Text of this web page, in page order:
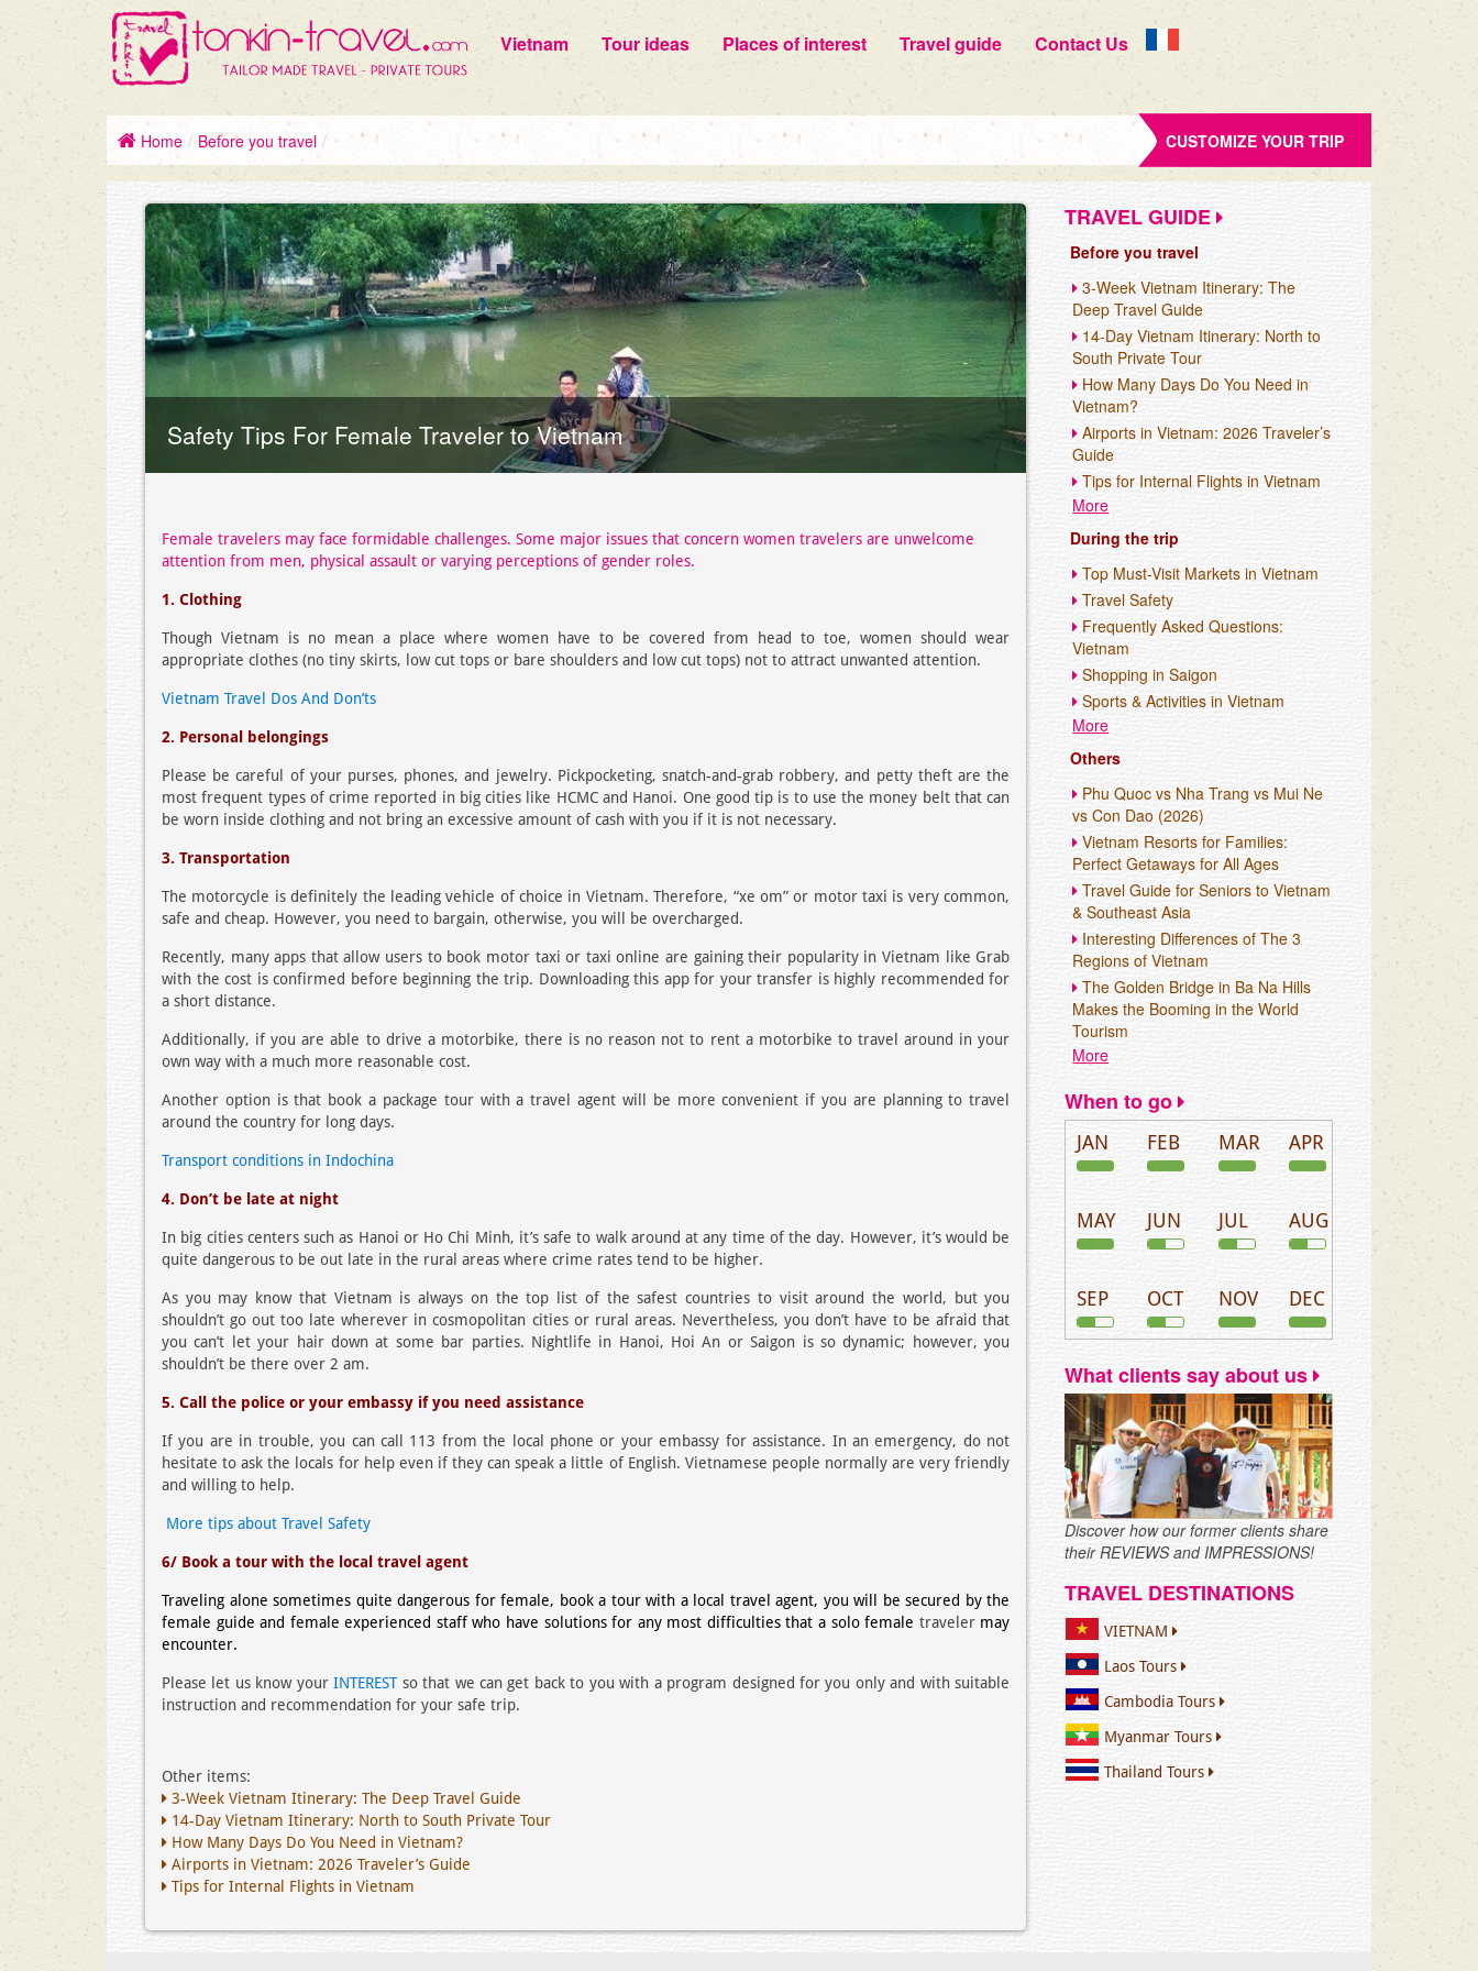
Vietnam Tour ideas Places of interest Travel guide Contact Us
Home / Before you travel / CUSTOMIZE YOUR TRIP
Safety Tips For Female Traveler to Vietnam
Female travelers may face formidable challenges. Some major issues that concern women travelers are unwelcome
attention from men, physical assault or varying perceptions of gender roles.
1. Clothing
Though Vietnam is no mean a place where women have to be covered from head to toe, women should wear
appropriate clothes (no tiny skirts, low cut tops or bare shoulders and low cut tops) not to attract unwanted attention.
Vietnam Travel Dos And Don’ts
2. Personal belongings
Please be careful of your purses, phones, and jewelry. Pickpocketing, snatch-and-grab robbery, and petty theft are the
most frequent types of crime reported in big cities like HCMC and Hanoi. One good tip is to use the money belt that can
be worn inside clothing and not bring an excessive amount of cash with you if it is not necessary.
3. Transportation
The motorcycle is definitely the leading vehicle of choice in Vietnam. Therefore, “xe om” or motor taxi is very common,
safe and cheap. However, you need to bargain, otherwise, you will be overcharged.
Recently, many apps that allow users to book motor taxi or taxi online are gaining their popularity in Vietnam like Grab
with the cost is confirmed before beginning the trip. Downloading this app for your transfer is highly recommended for
a short distance.
Additionally, if you are able to drive a motorbike, there is no reason not to rent a motorbike to travel around in your
own way with a much more reasonable cost.
Another option is that book a package tour with a travel agent will be more convenient if you are planning to travel
around the country for long days.
Transport conditions in Indochina
4. Don’t be late at night
In big cities centers such as Hanoi or Ho Chi Minh, it’s safe to walk around at any time of the day. However, it’s would be
quite dangerous to be out late in the rural areas where crime rates tend to be higher.
As you may know that Vietnam is always on the top list of the safest countries to visit around the world, but you
shouldn’t go out too late wherever in cosmopolitan cities or rural areas. Nevertheless, you don’t have to be afraid that
you can’t let your hair down at some bar parties. Nightlife in Hanoi, Hoi An or Saigon is so dynamic; however, you
shouldn’t be there over 2 am.
5. Call the police or your embassy if you need assistance
If you are in trouble, you can call 113 from the local phone or your embassy for assistance. In an emergency, do not
hesitate to ask the locals for help even if they can speak a little of English. Vietnamese people normally are very friendly
and willing to help.
More tips about Travel Safety
6/ Book a tour with the local travel agent
Traveling alone sometimes quite dangerous for female, book a tour with a local travel agent, you will be secured by the
female guide and female experienced staff who have solutions for any most difficulties that a solo female travelermay
encounter.
Please let us know yourINTERESTso that we can get back to you with a program designed for you only and with suitable
instruction and recommendation for your safe trip.
Other items:
3-Week Vietnam Itinerary: The Deep Travel Guide
14-Day Vietnam Itinerary: North to South Private Tour
How Many Days Do You Need in Vietnam?
Airports in Vietnam: 2026 Traveler’s Guide
Tips for Internal Flights in Vietnam
TRAVEL GUIDE
Before you travel
3-Week Vietnam Itinerary: The
Deep Travel Guide
14-Day Vietnam Itinerary: North to
South Private Tour
How Many Days Do You Need in
Vietnam?
Airports in Vietnam: 2026 Traveler’s
Guide
Tips for Internal Flights in Vietnam
More
During the trip
Top Must-Visit Markets in Vietnam
Travel Safety
Frequently Asked Questions:
Vietnam
Shopping in Saigon
Sports & Activities in Vietnam
More
Others
Phu Quoc vs Nha Trang vs Mui Ne
vs Con Dao (2026)
Vietnam Resorts for Families:
Perfect Getaways for All Ages
Travel Guide for Seniors to Vietnam
& Southeast Asia
Interesting Differences of The 3
Regions of Vietnam
The Golden Bridge in Ba Na Hills
Makes the Booming in the World
Tourism
More
When to go
JAN FEB MAR APR
MAY JUN JUL AUG
SEP OCT NOV DEC
What clients say about us
Discover how our former clients share
their REVIEWS and IMPRESSIONS!
TRAVEL DESTINATIONS
VIETNAM
Laos Tours
Cambodia Tours
Myanmar Tours
Thailand Tours